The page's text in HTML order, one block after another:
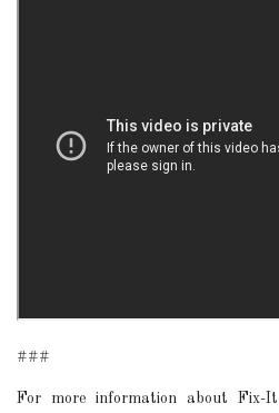
###
For more information about Fix-